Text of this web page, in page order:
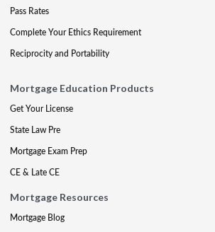
Pass Rates
Complete Your Ethics Requirement
Reciprocity and Portability
Mortgage Education Products
Get Your License
State Law Pre
Mortgage Exam Prep
CE & Late CE
Mortgage Resources
Mortgage Blog